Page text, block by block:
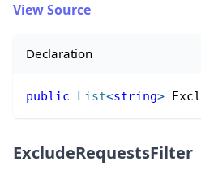
View Source
Declaration
public List<string>
ExcludeRequestsFilter